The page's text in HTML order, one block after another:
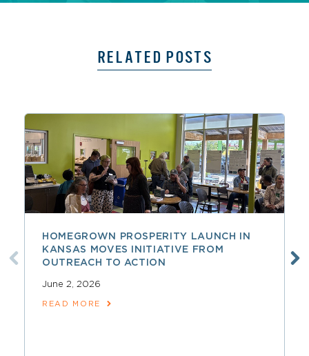
RELATED POSTS
HOMEGROWN PROSPERITY LAUNCH IN
KANSAS MOVES INITIATIVE FROM
OUTREACH TO ACTION
June 2, 2026
READ MORE